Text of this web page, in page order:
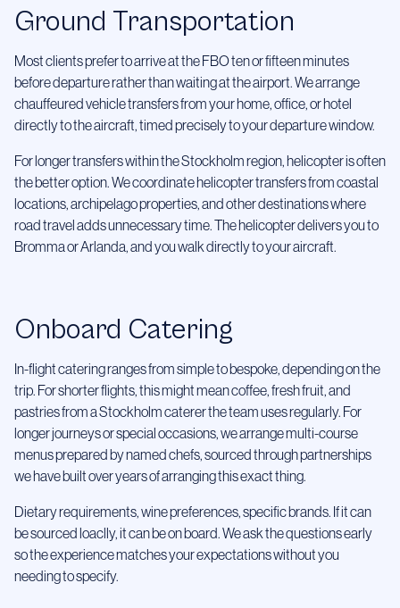
Ground Transportation
Most clients prefer to arrive at the FBO ten or fifteen minutes
before departure rather than waiting at the airport. We arrange
chauffeured vehicle transfers from your home, office, or hotel
directly to the aircraft, timed precisely to your departure window.
For longer transfers within the Stockholm region, helicopter is often
the better option. We coordinate helicopter transfers from coastal
locations, archipelago properties, and other destinations where
road travel adds unnecessary time. The helicopter delivers you to
Bromma or Arlanda, and you walk directly to your aircraft.
Onboard Catering
In-flight catering ranges from simple to bespoke, depending on the
trip. For shorter flights, this might mean coffee, fresh fruit, and
pastries from a Stockholm caterer the team uses regularly. For
longer journeys or special occasions, we arrange multi-course
menus prepared by named chefs, sourced through partnerships
we have built over years of arranging this exact thing.
Dietary requirements, wine preferences, specific brands. If it can
be sourced loaclly, it can be on board. We ask the questions early
so the experience matches your expectations without you
needing to specify.